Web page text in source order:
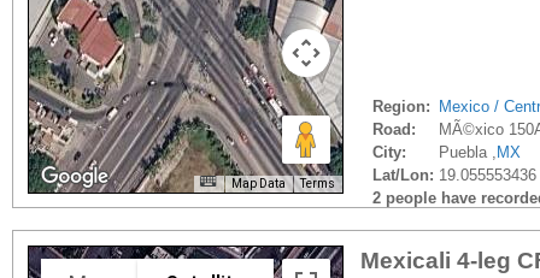
Map Data Terms
Region:
Mexico /
Road:
MÃ©xico
City:
Puebla , MX
Lat/Lon:
2 people have
Mexicali 4-leg